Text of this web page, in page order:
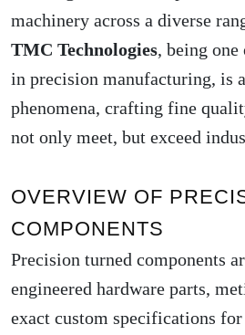
machinery across a diverse
TMC Technologies, being
in precision manufacturing, is
phenomena, crafting fine
not only meet, but exceed
OVERVIEW OF
COMPONENTS
Precision turned components
engineered hardware parts,
exact custom specifications